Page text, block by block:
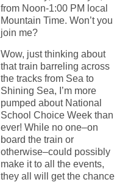
from Noon-1:00 PM local
Mountain Time. Won’t you
join me?
Wow, just thinking about
that train barreling across
the tracks from Sea to
Shining Sea, I’m more
pumped about National
School Choice Week than
ever! While no one–on
board the train or
otherwise–could possibly
make it to all the events,
they all will get the chance